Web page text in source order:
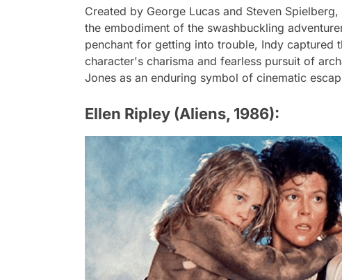
Created by George Lucas and Steven
the embodiment of the swashbuckling
penchant for getting into trouble, Indy captured
character's charisma and fearless pursuit of
Jones as an enduring symbol of cinematic
Ellen Ripley (Aliens, 1986):